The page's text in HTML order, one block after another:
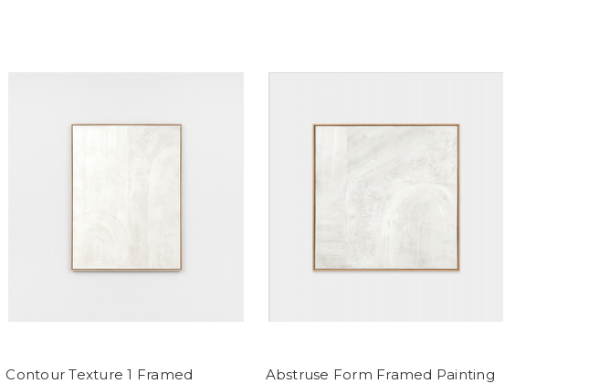
Contour Texture 1 Framed
Abstruse Form Framed Painting